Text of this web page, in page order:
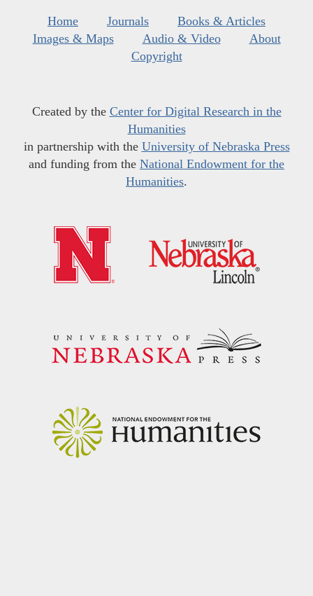
Home Journals
Books & Articles
Images & Maps
Audio & Video
About
Copyright
Created by the Center for Digital Research in the
Humanities
in partnership with the University of Nebraska Press
and funding from the National Endowment for the
Humanities.